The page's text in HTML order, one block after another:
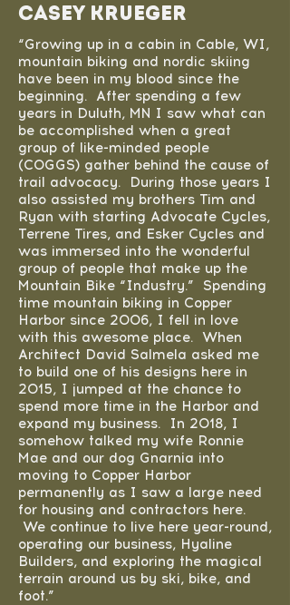
Casey Krueger
“Growing up in a cabin in Cable, WI,
mountain biking and nordic skiing
have been in my blood since the
beginning. After spending a few
years in Duluth, MN I saw what can
be accomplished when a great
group of like-minded people
(COGGS) gather behind the cause of
trail advocacy. During those years I
also assisted my brothers Tim and
Ryan with starting Advocate Cycles,
Terrene Tires, and Esker Cycles and
was immersed into the wonderful
group of people that make up the
Mountain Bike “Industry.” Spending
time mountain biking in Copper
Harbor since 2006, I fell in love
with this awesome place. When
Architect David Salmela asked me
to build one of his designs here in
2015, I jumped at the chance to
spend more time in the Harbor and
expand my business. In 2018, I
somehow talked my wife Ronnie
Mae and our dog Gnarnia into
moving to Copper Harbor
permanently as I saw a large need
for housing and contractors here.
We continue to live here year-round,
operating our business, Hyaline
Builders, and exploring the magical
terrain around us by ski, bike, and
foot.”